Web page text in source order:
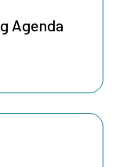
Agenda